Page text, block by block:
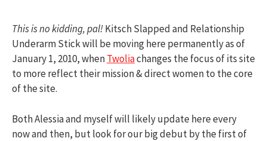
This is no kidding, pal!Kitsch Slapped and Relationship
Underarm Stick will be moving here permanently as of
January 1, 2010, whenTwoliachanges the focus of its site
to more reflect their mission & direct women to the core
of the site.
Both Alessia and myself will likely update here every
now and then, but look for our big debut by the first of